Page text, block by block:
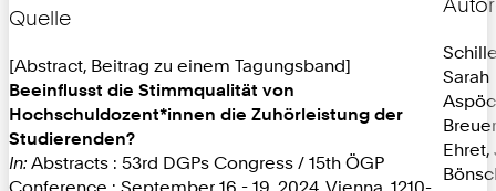
Quelle
[Abstract, Beitrag zu einem Tagungsband]
Beeinflusst die Stimmqualität von
Hochschuldozent*innen die Zuhörleistung der
Studierenden?
In: Abstracts : 53rd DGPs Congress / 15th ÖGP
Conference : September 16 - 19, 2024, Vienna, 1210-
Sarah
Ehret,